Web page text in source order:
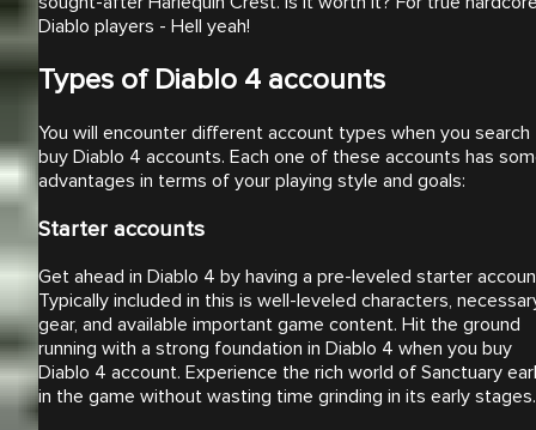
Diablo players - Hell yeah!
Types of Diablo 4 accounts
You will encounter different account types when you
buy Diablo 4 accounts. Each one of these accounts has
advantages in terms of your playing style and goals:
Starter accounts
Get ahead in Diablo 4 by having a pre-leveled starter
Typically included in this is well-leveled characters,
gear, and available important game content. Hit the ground
running with a strong foundation in Diablo 4 when you buy
Diablo 4 account. Experience the rich world of Sanctuary
in the game without wasting time grinding in its early stages.